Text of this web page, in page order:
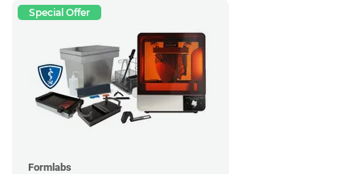
Special Offer
Formlabs